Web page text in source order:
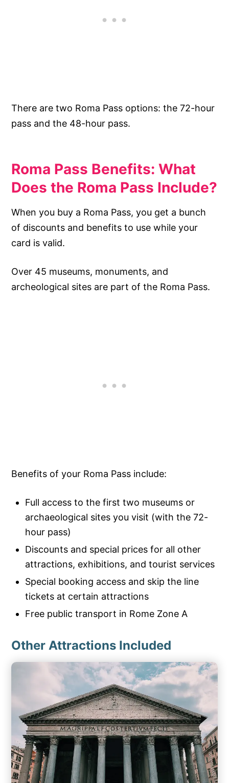
There are two Roma Pass options: the 72-hour
pass and the 48-hour pass.
Roma Pass Benefits: What
Does the Roma Pass Include?
When you buy a Roma Pass, you get a bunch
of discounts and benefits to use while your
card is valid.
Over 45 museums, monuments, and
archeological sites are part of the Roma Pass.
Benefits of your Roma Pass include:
Full access to the first two museums or
archaeological sites you visit (with the 72-
hour pass)
Discounts and special prices for all other
attractions, exhibitions, and tourist services
Special booking access and skip the line
tickets at certain attractions
Free public transport in Rome Zone A
Other Attractions Included